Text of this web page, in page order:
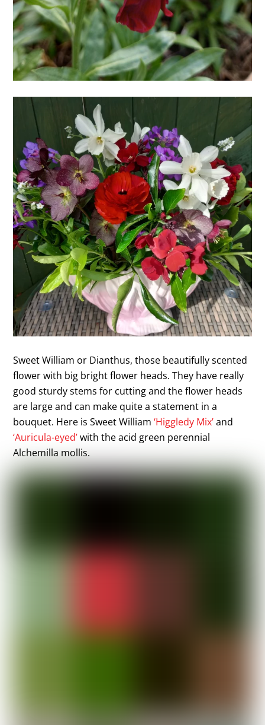
Sweet William or Dianthus, those beautifully scented
flower with big bright flower heads. They have really
good sturdy stems for cutting and the flower heads
are large and can make quite a statement in a
bouquet. Here is Sweet William‘Higgledy Mix’and
‘Auricula-eyed’with the acid green perennial
Alchemilla mollis.